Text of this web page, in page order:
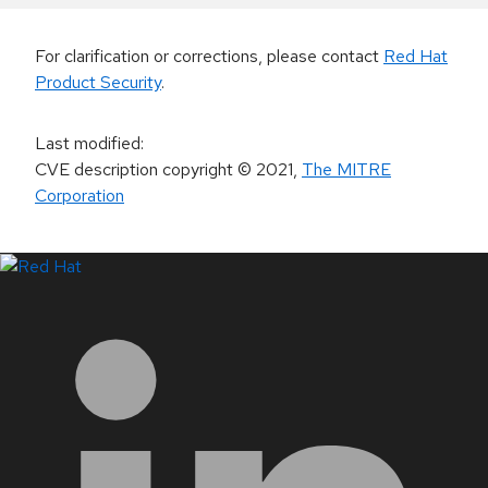
For clarification or corrections, please contact Red Hat
Product Security.
Last modified:
CVE description copyright© 2021, The MITRE
Corporation